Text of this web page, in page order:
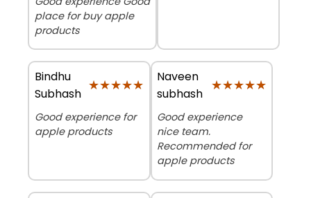
place for buy apple
products
Bindhu
Subhash
★★★★★
★★★★★
Good experience for
apple products
Naveen
subhash
★★★★★
★★★★★
Good experience
nice team.
Recommended for
apple products